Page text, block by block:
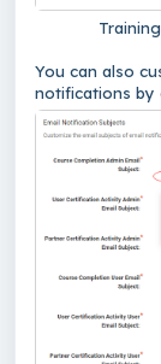
You can also
notifications by